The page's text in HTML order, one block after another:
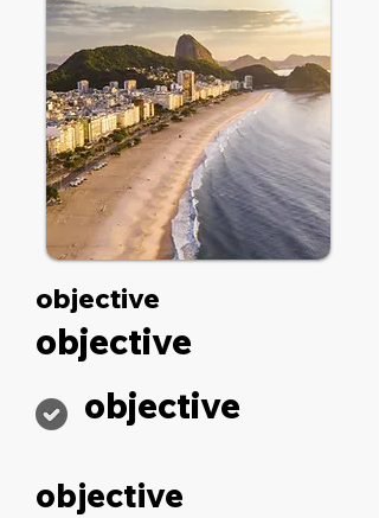
objective
objective
objective
objective